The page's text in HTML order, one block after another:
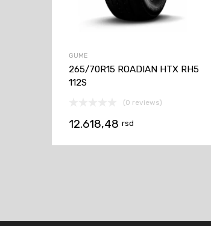
GUME
265/70R15 ROADIAN HTX RH5
112S
(0 reviews)
12.618,48 rsd